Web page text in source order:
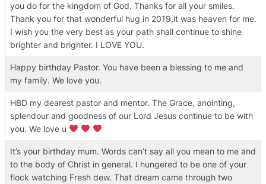
you do for the kingdom of God. Thanks for all your smiles.
Thank you for that wonderful hug in 2019,it was heaven for me.
I wish you the very best as your path shall continue to shine
brighter and brighter. I LOVE YOU.
Happy birthday Pastor. You have been a blessing to me and
my family. We love you.
HBD my dearest pastor and mentor. The Grace, anointing,
splendour and goodness of our Lord Jesus continue to be with
you. We love u
It’s your birthday mum. Words can’t say all you mean to me and
to the body of Christ in general. I hungered to be one of your
flock watching Fresh dew. That dream came through two